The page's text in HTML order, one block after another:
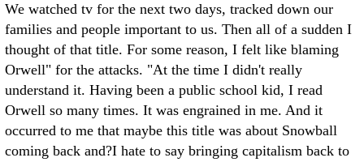
We watched tv for the next two days, tracked down our
families and people important to us. Then all of a sudden I
thought of that title. For some reason, I felt like blaming
Orwell" for the attacks. "At the time I didn't really
understand it. Having been a public school kid, I read
Orwell so many times. It was engrained in me. And it
occurred to me that maybe this title was about Snowball
coming back and?I hate to say bringing capitalism back to